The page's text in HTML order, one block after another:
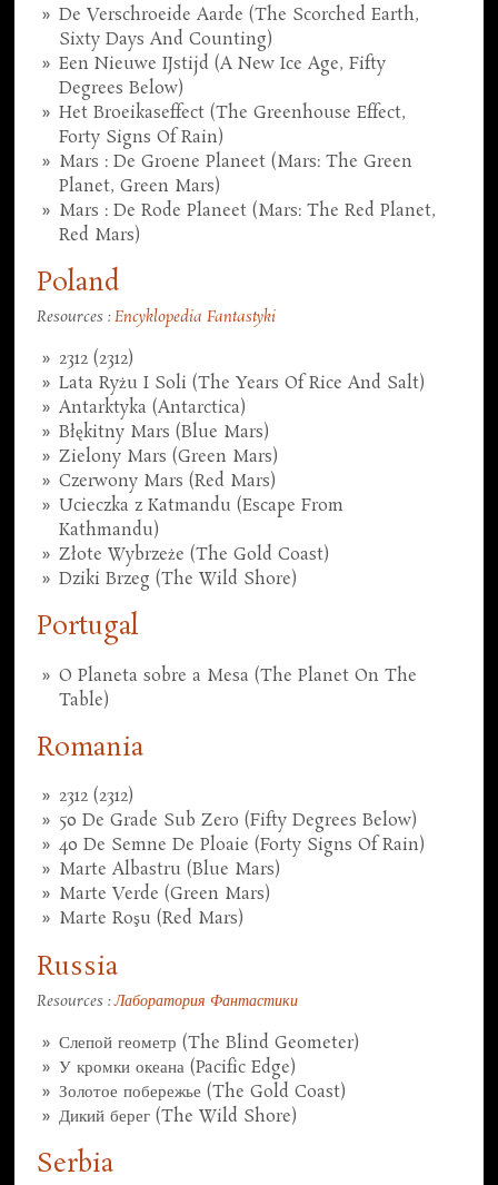
De Verschroeide Aarde (The Scorched Earth,
Sixty Days And Counting)
Een Nieuwe IJstijd (A New Ice Age, Fifty
Degrees Below)
Het Broeikaseffect (The Greenhouse Effect,
Forty Signs Of Rain)
Mars : De Groene Planeet (Mars: The Green
Planet, Green Mars)
Mars : De Rode Planeet (Mars: The Red Planet,
Red Mars)
Poland
Resources :Encyklopedia Fantastyki
2312 (2312)
Lata Ryżu I Soli (The Years Of Rice And Salt)
Antarktyka (Antarctica)
Błękitny Mars (Blue Mars)
Zielony Mars (Green Mars)
Czerwony Mars (Red Mars)
Ucieczka z Katmandu (Escape From
Kathmandu)
Złote Wybrzeże (The Gold Coast)
Dziki Brzeg (The Wild Shore)
Portugal
O Planeta sobre a Mesa (The Planet On The
Table)
Romania
2312 (2312)
50 De Grade Sub Zero (Fifty Degrees Below)
40 De Semne De Ploaie (Forty Signs Of Rain)
Marte Albastru (Blue Mars)
Marte Verde (Green Mars)
Marte Roşu (Red Mars)
Russia
Resources :Лаборатория Фантастики
Слепой геометр (The Blind Geometer)
У кромки океана (Pacific Edge)
Золотое побережье (The Gold Coast)
Дикий берег (The Wild Shore)
Serbia